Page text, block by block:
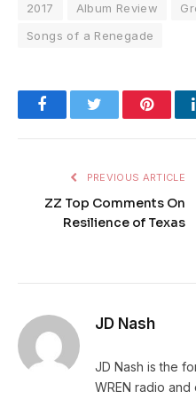
2017 Album Review
Songs of a Renegade
FacebookTwitter
PREVIOUS ARTICLE
ZZ Top Comments On
Resilience of Texas
JD Nash
JD Nash is the
WREN radio